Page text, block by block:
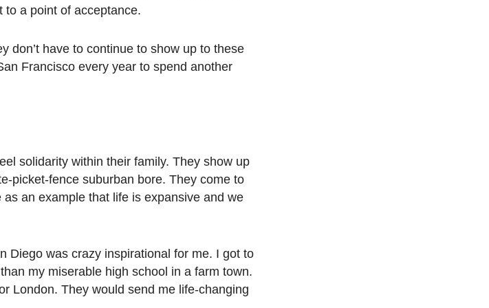
to a point of acceptance.
don’t have to continue to show up to these
Francisco every year to spend another
solidarity within their family. They show up
picket-fence suburban bore. They come to
an example that life is expansive and we
Diego was crazy inspirational for me. I got to
my miserable high school in a farm town.
London. They would send me life-changing